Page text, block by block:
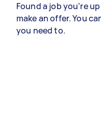
Found a job you’re
make an offer. You
you need to.